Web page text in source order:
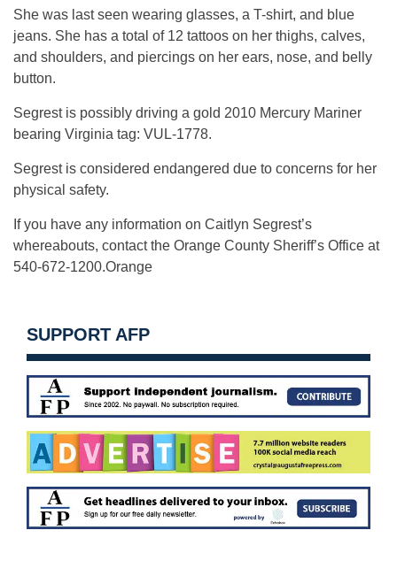
She was last seen wearing glasses, a T-shirt, and blue
jeans. She has a total of 12 tattoos on her thighs, calves,
and shoulders, and piercings on her ears, nose, and belly
button.
Segrest is possibly driving a gold 2010 Mercury Mariner
bearing Virginia tag: VUL-1778.
Segrest is considered endangered due to concerns for her
physical safety.
If you have any information on Caitlyn Segrest’s
whereabouts, contact the Orange County Sheriff’s Office at
540-672-1200.Orange
SUPPORT AFP